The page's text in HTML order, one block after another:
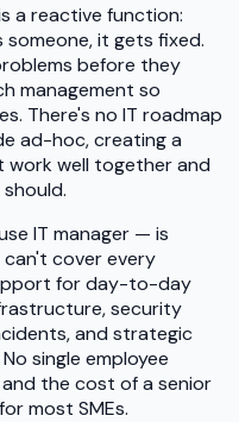
a reactive function:
someone, it gets fixed.
before they
management so
There's no IT roadmap
ad-hoc, creating a
well together and
IT manager — is
can't cover every
for day-to-day
security
and strategic
single employee
the cost of a senior
most SMEs.